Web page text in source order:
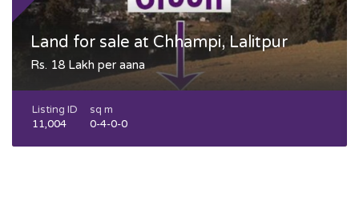
Land for sale at Chhampi, Lalitpur
Rs. 18 Lakh per aana
Listing ID
11,004
sq m
0-4-0-0